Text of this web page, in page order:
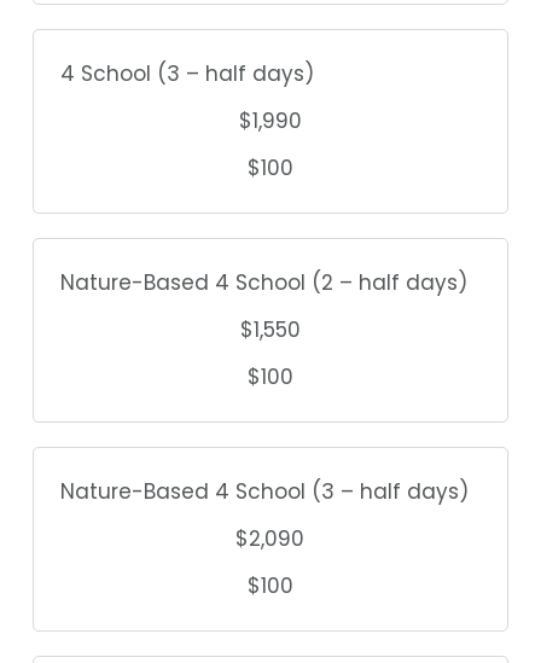
4 School (3 – half days)
$1,990
$100
Nature-Based 4 School (2 – half days)
$1,550
$100
Nature-Based 4 School (3 – half days)
$2,090
$100